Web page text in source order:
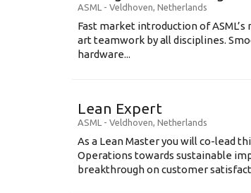
ASML - Veldhoven, Netherlands
Fast market introduction of
art teamwork by all disciplines.
hardware...
Lean Expert
ASML - Veldhoven, Netherlands
​​​​​​​As a Lean Master you will co-lead
Operations towards sustainable
breakthrough on customer